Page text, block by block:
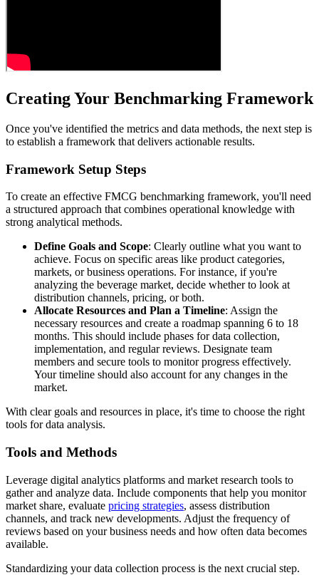
Creating Your Benchmarking Framework
Once you've identified the metrics and data methods, the next step is
to establish a framework that delivers actionable results.
Framework Setup Steps
To create an effective FMCG benchmarking framework, you'll need
a structured approach that combines operational knowledge with
strong analytical methods.
Define Goals and Scope: Clearly outline what you want to
achieve. Focus on specific areas like product categories,
markets, or business operations. For instance, if you're
analyzing the beverage market, decide whether to look at
distribution channels, pricing, or both.
Allocate Resources and Plan a Timeline: Assign the
necessary resources and create a roadmap spanning 6 to 18
months. This should include phases for data collection,
implementation, and regular reviews. Designate team
members and secure tools to monitor progress effectively.
Your timeline should also account for any changes in the
market.
With clear goals and resources in place, it's time to choose the right
tools for data analysis.
Tools and Methods
Leverage digital analytics platforms and market research tools to
gather and analyze data. Include components that help you monitor
market share, evaluate pricing strategies, assess distribution
channels, and track new developments. Adjust the frequency of
reviews based on your business needs and how often data becomes
available.
Standardizing your data collection process is the next crucial step.